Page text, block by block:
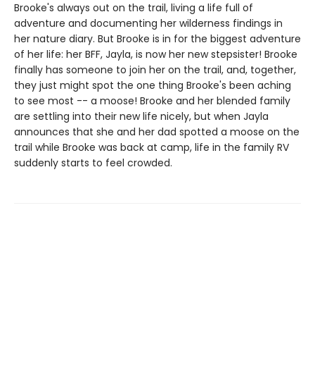
Brooke's always out on the trail, living a life full of
adventure and documenting her wilderness findings in
her nature diary. But Brooke is in for the biggest adventure
of her life: her BFF, Jayla, is now her new stepsister! Brooke
finally has someone to join her on the trail, and, together,
they just might spot the one thing Brooke's been aching
to see most -- a moose! Brooke and her blended family
are settling into their new life nicely, but when Jayla
announces that she and her dad spotted a moose on the
trail while Brooke was back at camp, life in the family RV
suddenly starts to feel crowded.